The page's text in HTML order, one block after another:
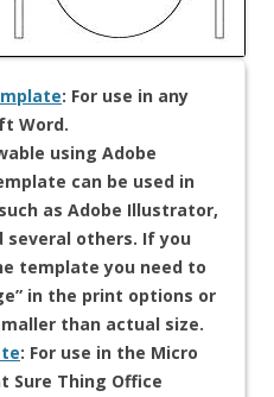
: For use in any
Word.
using Adobe
can be used in
as Adobe Illustrator,
several others. If you
template you need to
in the print options or
than actual size.
: For use in the Micro
Sure Thing Office